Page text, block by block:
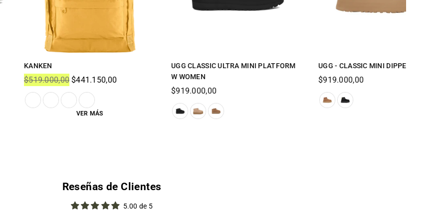
ULTRA MINI PLATFORM
UGG - CLASSIC MINI DIPPER - WOMEN
UGG-DISQUETTE-WOMEN
Reseñas de Clientes
5.00 de 5